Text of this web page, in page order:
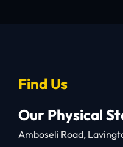
Find Us
Our Physical
Amboseli Road,